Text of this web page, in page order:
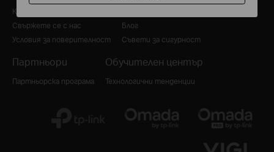
Корпоративен профил
Свържете се с нас
Условия за поверителност
Блог
Съвети за сигурност
Партньори
Партньорска програма
Обучителен център
Технологични тенденции